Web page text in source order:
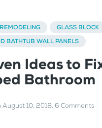
GLASS BLOCK
BATHTUB WALL PANELS
Ideas to
Bathroom
August 10, 2018. 6 Comments